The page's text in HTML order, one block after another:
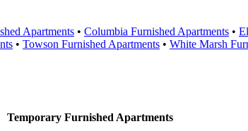
Apartments • Columbia Furnished Apartments •
• Towson Furnished Apartments • White Marsh
Temporary Furnished Apartments